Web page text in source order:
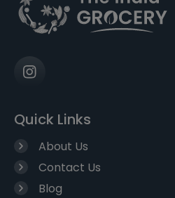
Quick Links
About Us
Contact Us
Blog